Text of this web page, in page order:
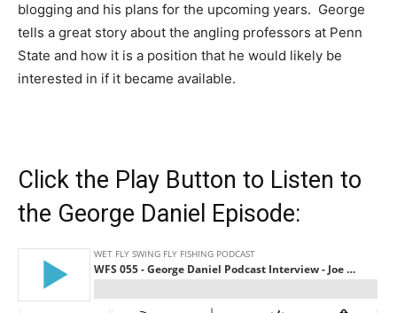
blogging and his plans for the upcoming years. George
tells a great story about the angling professors at Penn
State and how it is a position that he would likely be
interested in if it became available.
Click the Play Button to Listen to
the George Daniel Episode: